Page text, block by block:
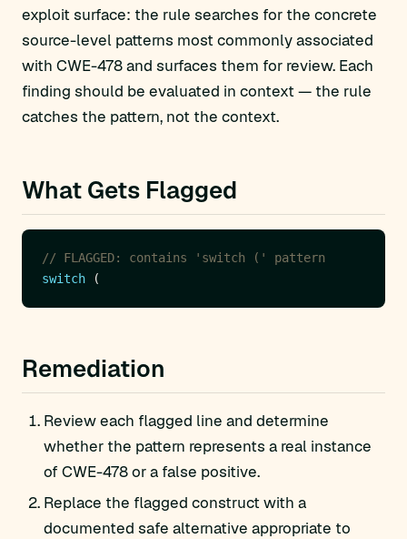
exploit surface: the rule searches for the concrete
source-level patterns most commonly associated
with CWE-478 and surfaces them for review. Each
finding should be evaluated in context — the rule
catches the pattern, not the context.
What Gets Flagged
// FLAGGED: contains 'switch (' pattern
switch
Remediation
Review each flagged line and determine
whether the pattern represents a real instance
of CWE-478 or a false positive.
Replace the flagged construct with a
documented safe alternative appropriate to